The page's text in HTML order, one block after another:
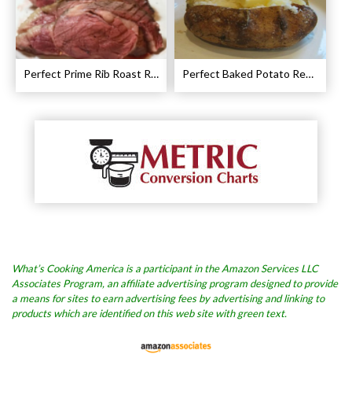
Perfect Prime Rib Roast Recipe – Cooking Instructions Perfect Baked Potato Recipe
What’s Cooking America is a participant in the Amazon Services LLC
Associates Program, an affiliate advertising program designed to provide
a means for sites to earn advertising fees by advertising and linking to
products which are identified on this web site with green text.